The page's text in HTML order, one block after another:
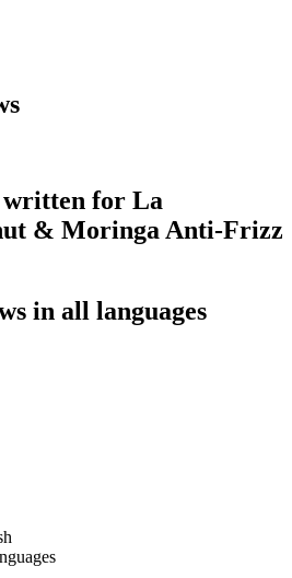
written for La
& Moringa Anti-Frizz
in all languages